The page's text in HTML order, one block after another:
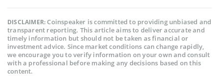
DISCLAIMER:Coinspeaker is committed to providing unbiased and
transparent reporting. This article aims to deliver accurate and
timely information but should not be taken as financial or
investment advice. Since market conditions can change rapidly,
we encourage you to verify information on your own and consult
with a professional before making any decisions based on this
content.